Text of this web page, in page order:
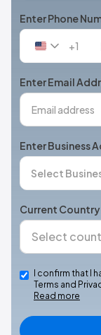
Enter Phone
United
+1
+1
Enter Email
Enter Business
Current
I confirm that I
Terms and
Read more